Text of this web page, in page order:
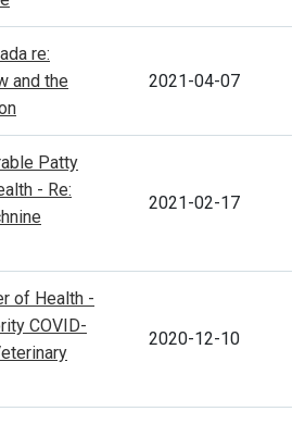
re:
and the
2021-04-07
Patty
- Re:
2021-02-17
of Health -
COVID-
2020-12-10